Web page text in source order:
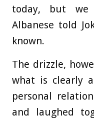
today, but we
Albanese told
known.
The drizzle,
what is clearly
personal
and laughed